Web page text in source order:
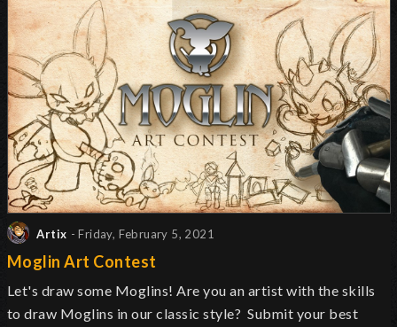
Artix - Friday, February 5, 2021
Moglin Art Contest
Let's draw some Moglins! Are you an artist with the skills
to draw Moglins in our classic style? Submit your best